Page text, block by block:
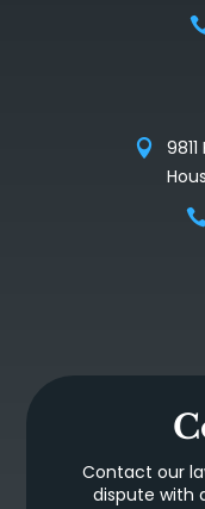
Contact our
dispute with